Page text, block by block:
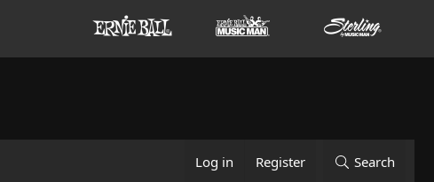
Log in Register Search